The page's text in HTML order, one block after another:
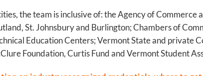
the team is inclusive of: the Agency of Commerce
St. Johnsbury and Burlington; Chambers of
Education Centers; Vermont State and private
Foundation, Curtis Fund and Vermont Student